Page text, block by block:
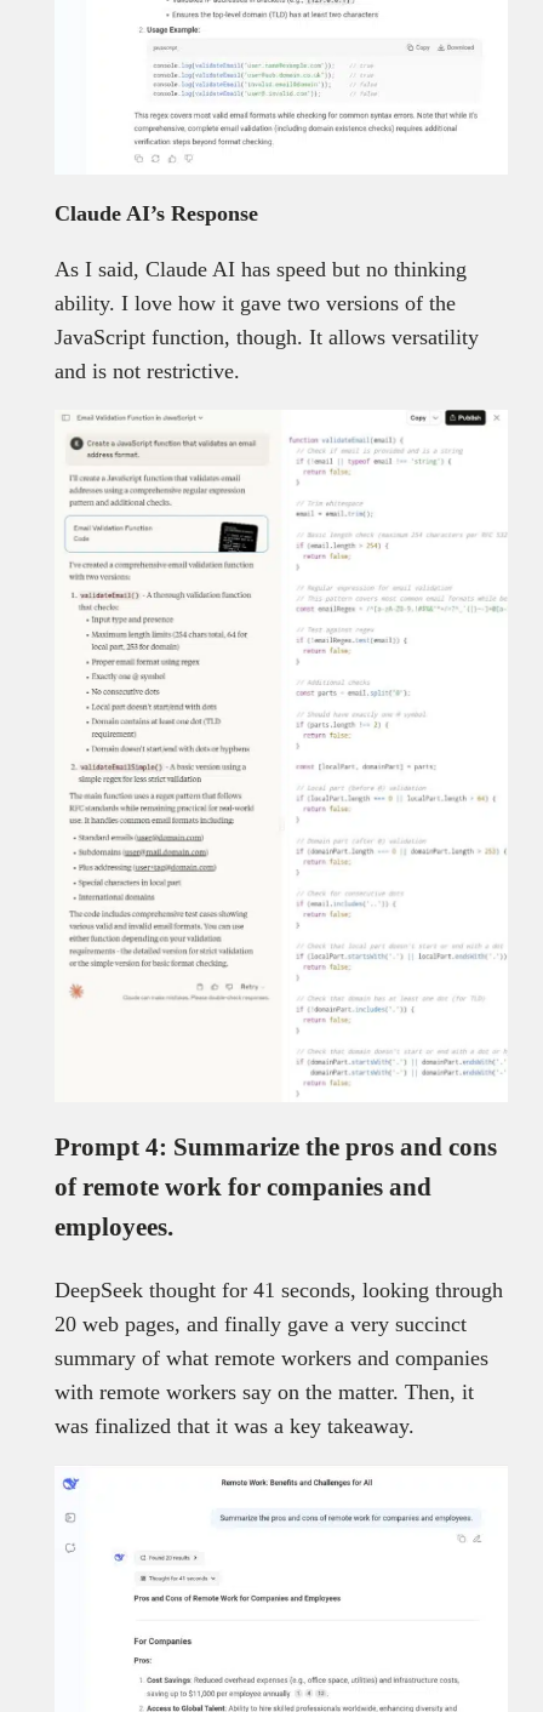
Claude AI’s Response
As I said, Claude AI has speed but no thinking
ability. I love how it gave two versions of the
JavaScript function, though. It allows versatility
and is not restrictive.
Prompt 4: Summarize the pros and cons
of remote work for companies and
employees.
DeepSeek thought for 41 seconds, looking through
20 web pages, and finally gave a very succinct
summary of what remote workers and companies
with remote workers say on the matter. Then, it
was finalized that it was a key takeaway.